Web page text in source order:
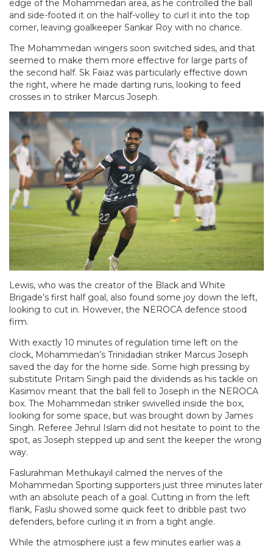
edge of the Mohammedan area, as he controlled the ball
and side-footed it on the half-volley to curl it into the top
corner, leaving goalkeeper Sankar Roy with no chance.
The Mohammedan wingers soon switched sides, and that
seemed to make them more effective for large parts of
the second half. Sk Faiaz was particularly effective down
the right, where he made darting runs, looking to feed
crosses in to striker Marcus Joseph.
Lewis, who was the creator of the Black and White
Brigade’s first half goal, also found some joy down the left,
looking to cut in. However, the NEROCA defence stood
firm.
With exactly 10 minutes of regulation time left on the
clock, Mohammedan’s Trinidadian striker Marcus Joseph
saved the day for the home side. Some high pressing by
substitute Pritam Singh paid the dividends as his tackle on
Kasimov meant that the ball fell to Joseph in the NEROCA
box. The Mohammedan striker swivelled inside the box,
looking for some space, but was brought down by James
Singh. Referee Jehrul Islam did not hesitate to point to the
spot, as Joseph stepped up and sent the keeper the wrong
way.
Faslurahman Methukayil calmed the nerves of the
Mohammedan Sporting supporters just three minutes later
with an absolute peach of a goal. Cutting in from the left
flank, Faslu showed some quick feet to dribble past two
defenders, before curling it in from a tight angle.
While the atmosphere just a few minutes earlier was a